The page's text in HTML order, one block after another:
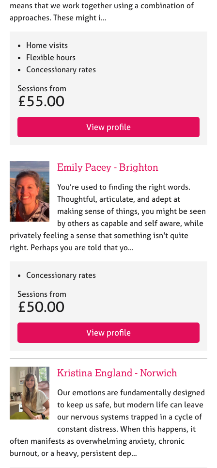
means that we work together using a combination of
approaches. These might i…
Home visits
Flexible hours
Concessionary rates
Sessions from
£55.00
View profile
Emily Pacey - Brighton
You’re used to finding the right words.
Thoughtful, articulate, and adept at
making sense of things, you might be seen
by others as capable and self aware, while
privately feeling a sense that something isn't quite
right. Perhaps you are told that yo…
Concessionary rates
Sessions from
£50.00
View profile
Kristina England - Norwich
Our emotions are fundamentally designed
to keep us safe, but modern life can leave
our nervous systems trapped in a cycle of
constant distress. When this happens, it
often manifests as overwhelming anxiety, chronic
burnout, or a heavy, persistent dep…